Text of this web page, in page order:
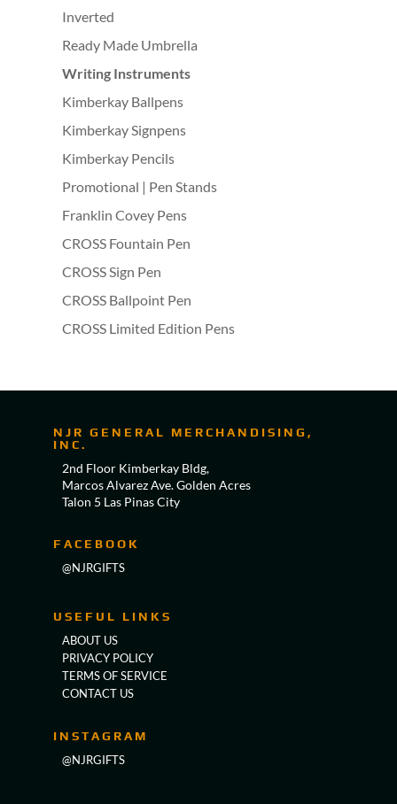
Inverted
Ready Made Umbrella
Writing Instruments
Kimberkay Ballpens
Kimberkay Signpens
Kimberkay Pencils
Promotional | Pen Stands
Franklin Covey Pens
CROSS Fountain Pen
CROSS Sign Pen
CROSS Ballpoint Pen
CROSS Limited Edition Pens
NJR GENERAL MERCHANDISING,
INC.
2nd Floor Kimberkay Bldg,
Marcos Alvarez Ave. Golden Acres
Talon 5 Las Pinas City
FACEBOOK
@NJRGIFTS
USEFUL LINKS
ABOUT US
PRIVACY POLICY
TERMS OF SERVICE
CONTACT US
INSTAGRAM
@NJRGIFTS